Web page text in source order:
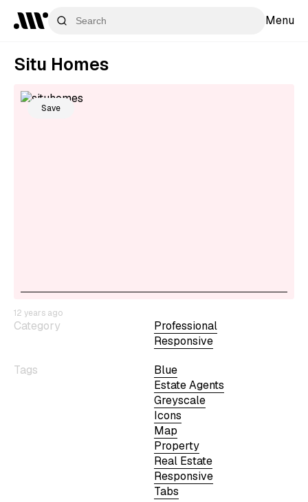
Menu
Category
Professional
Responsive
Tags
Blue
Estate Agents
Greyscale
Icons
Map
Property
Real Estate
Responsive
Tabs
Situ Homes
Save
12 years ago